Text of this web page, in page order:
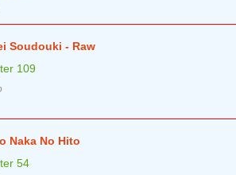
Soudouki - Raw
109
Naka No Hito
54